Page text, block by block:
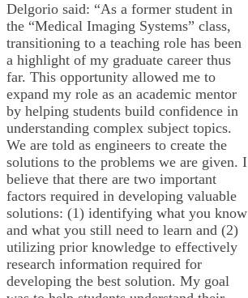
Delgorio said: “As a former student in
the “Medical Imaging Systems” class,
transitioning to a teaching role has been
a highlight of my graduate career thus
far. This opportunity allowed me to
expand my role as an academic mentor
by helping students build confidence in
understanding complex subject topics.
We are told as engineers to create the
solutions to the problems we are given. I
believe that there are two important
factors required in developing valuable
solutions: (1) identifying what you know
and what you still need to learn and (2)
utilizing prior knowledge to effectively
research information required for
developing the best solution. My goal